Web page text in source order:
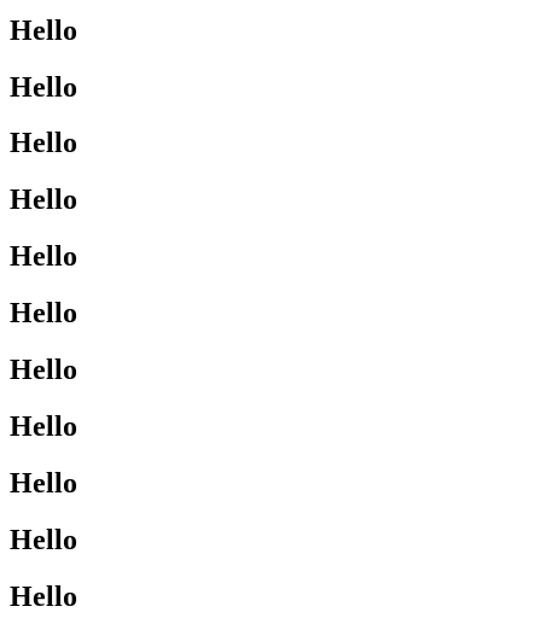
Hello
Hello
Hello
Hello
Hello
Hello
Hello
Hello
Hello
Hello
Hello